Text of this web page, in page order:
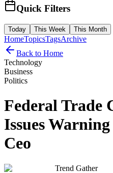
Quick Filters
Today This Week This Month
HomeTopicsTagsArchive
Back to Home
Technology
Business
Politics
Federal Trade
Issues
Ceo
Trend Gather